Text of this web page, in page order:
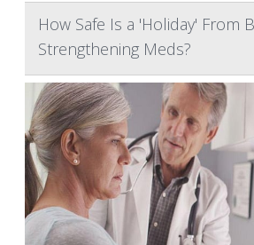
How Safe Is a 'Holiday' From
Strengthening Meds?